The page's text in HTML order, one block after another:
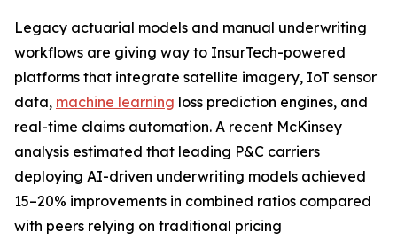
Legacy actuarial models and manual underwriting
workflows are giving way to InsurTech-powered
platforms that integrate satellite imagery, IoT sensor
data, machine learning loss prediction engines, and
real-time claims automation. A recent McKinsey
analysis estimated that leading P&C carriers
deploying AI-driven underwriting models achieved
15–20% improvements in combined ratios compared
with peers relying on traditional pricing